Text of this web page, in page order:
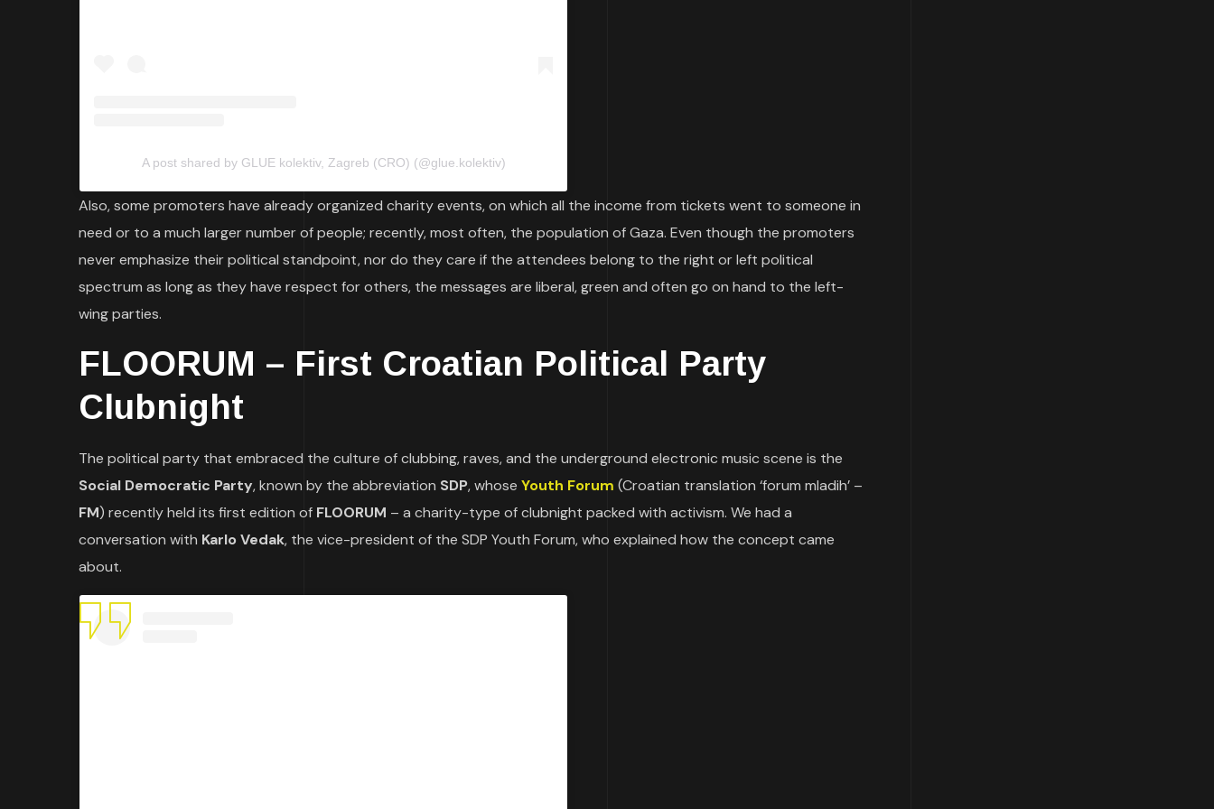
A post shared by GLUE kolektiv, Zagreb (CRO) (@glue.kolektiv)
Also, some promoters have already organized charity events, on which all the income from tickets went to someone in
need or to a much larger number of people; recently, most often, the population of Gaza. Even though the promoters
never emphasize their political standpoint, nor do they care if the attendees belong to the right or left political
spectrum as long as they have respect for others, the messages are liberal, green and often go on hand to the left-
wing parties.
FLOORUM – First Croatian Political Party
Clubnight
The political party that embraced the culture of clubbing, raves, and the underground electronic music scene is the
Social Democratic Party, known by the abbreviation SDP, whose Youth Forum (Croatian translation ‘forum mladih’ –
FM) recently held its first edition of FLOORUM – a charity-type of clubnight packed with activism. We had a
conversation with Karlo Vedak, the vice-president of the SDP Youth Forum, who explained how the concept came
about.